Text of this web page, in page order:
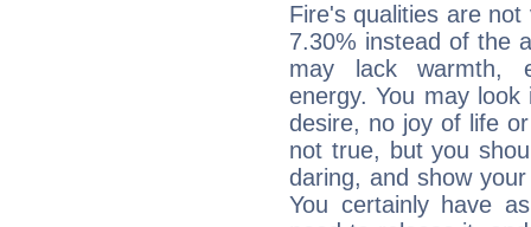
Fire's qualities are
7.30% instead of the
may lack warmth,
energy. You may
desire, no joy of life
not true, but you
daring, and show
You certainly have